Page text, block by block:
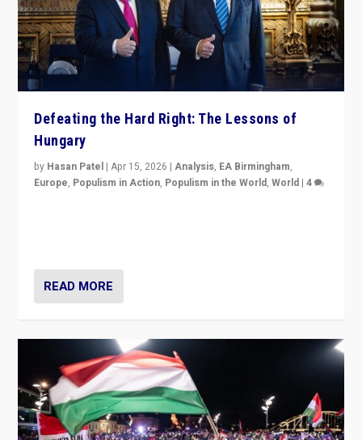
Defeating the Hard Right: The Lessons of
Hungary
by Hasan Patel |Apr 15, 2026 |Analysis, EA Birmingham,
Europe, Populism in Action, Populism in the World,World |4
READ MORE